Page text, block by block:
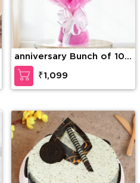
anniversary Bunch of 10
Pink carnation
₹1,099